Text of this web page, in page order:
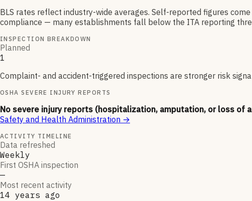
BLS rates reflect industry-wide averages. Self-reported figures
compliance — many establishments fall below the ITA reporting
INSPECTION BREAKDOWN
Planned
1
Complaint- and accident-triggered inspections are stronger risk
OSHA SEVERE INJURY REPORTS
No severe injury reports (hospitalization, amputation, or loss of
Safety and Health Administration →
ACTIVITY TIMELINE
Data refreshed
Weekly
First OSHA inspection
—
Most recent activity
14 years ago